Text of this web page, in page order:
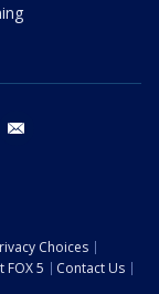
tiktok
Choices
FOX 5
Contact Us